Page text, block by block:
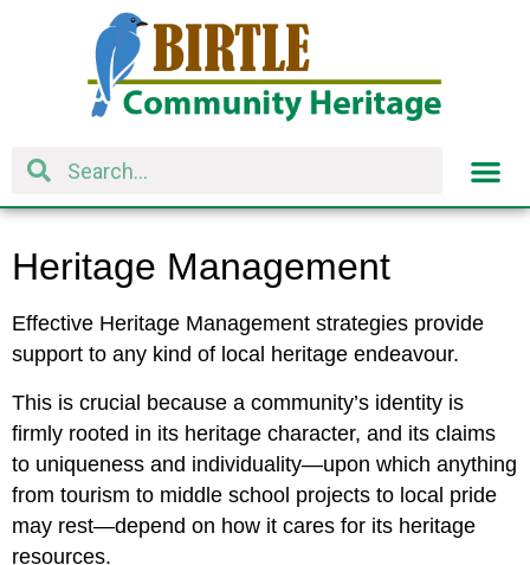
Heritage Management
Effective Heritage Management strategies provide
support to any kind of local heritage endeavour.
This is crucial because a community’s identity is
firmly rooted in its heritage character, and its claims
to uniqueness and individuality—upon which anything
from tourism to middle school projects to local pride
may rest—depend on how it cares for its heritage
resources.